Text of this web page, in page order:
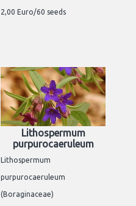
2,00 Euro/60 seeds
Lithospermum
purpurocaeruleum
Lithospermum
purpurocaeruleum
(Boraginaceae)